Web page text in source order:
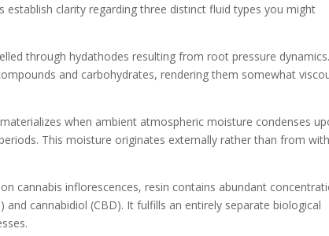
clarity regarding three distinct fluid types you might
through hydathodes resulting from root pressure dynamics.
and carbohydrates, rendering them somewhat
when ambient atmospheric moisture condenses
This moisture originates externally rather than from
cannabis inflorescences, resin contains abundant
cannabidiol (CBD). It fulfills an entirely separate biological